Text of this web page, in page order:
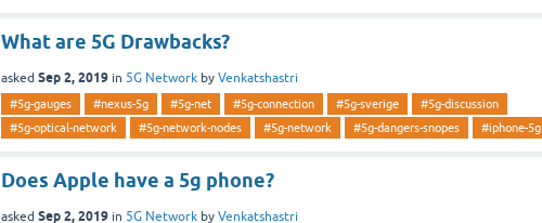
What are 5G Drawbacks?
asked Sep 2, 2019 in 5G Network by Venkatshastri
#5g-gauges #nexus-5g #5g-net #5g-connection #5g-sverige
#5g-discussion
#5g-optical-network
#5g-network-nodes #5g-network #5g-dangers-snopes #iphone-5g
Does Apple have a 5g phone?
asked Sep 2, 2019 in 5G Network by Venkatshastri